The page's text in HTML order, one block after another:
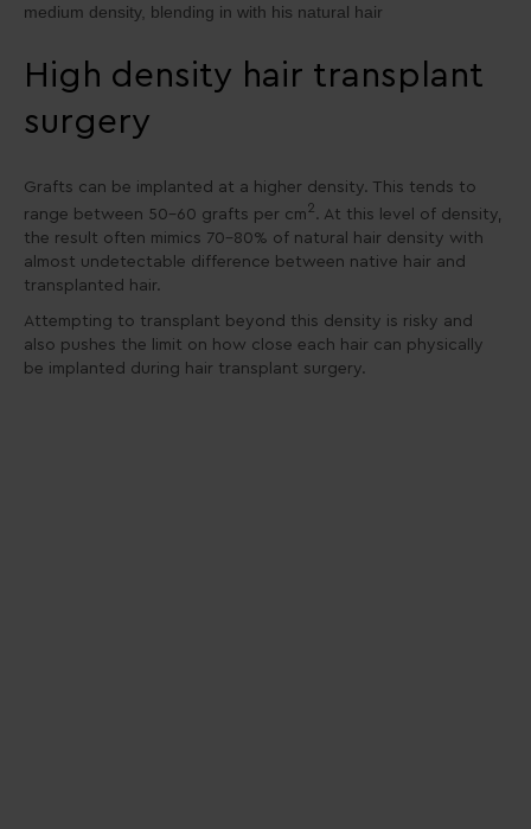
medium density, blending in with his natural hair
High density hair transplant
surgery
Grafts can be implanted at a higher density. This tends to
range between 50-60 grafts per cm2. At this level of density,
the result often mimics 70-80% of natural hair density with
almost undetectable difference between native hair and
transplanted hair.
Attempting to transplant beyond this density is risky and
also pushes the limit on how close each hair can physically
be implanted during hair transplant surgery.